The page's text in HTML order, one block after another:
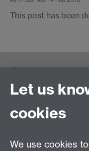
This post has been
Contact us
Let us
cookies
We use cookies